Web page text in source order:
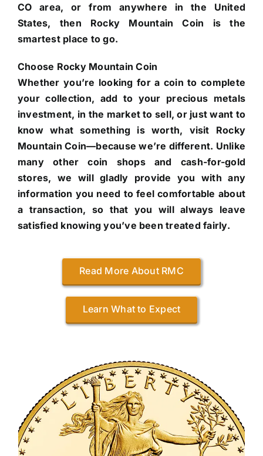
CO area, or from anywhere in the United
States, then Rocky Mountain Coin is the
smartest place to go.
Choose Rocky Mountain Coin
Whether you’re looking for a coin to complete
your collection, add to your precious metals
investment, in the market to sell, or just want to
know what something is worth, visit Rocky
Mountain Coin—because we’re different. Unlike
many other coin shops and cash-for-gold
stores, we will gladly provide you with any
information you need to feel comfortable about
a transaction, so that you will always leave
satisfied knowing you’ve been treated fairly.
Read More About RMC
Learn What to Expect